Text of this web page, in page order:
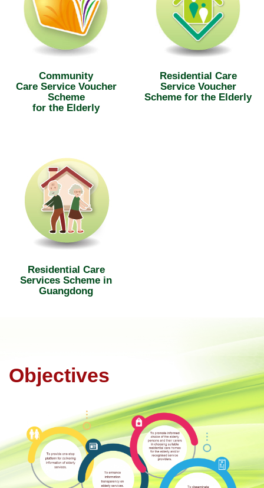
Community
Care Service Voucher
Scheme
for the Elderly
Residential Care
Service Voucher
Scheme for the Elderly
Residential Care
Services Scheme in
Guangdong
Objectives